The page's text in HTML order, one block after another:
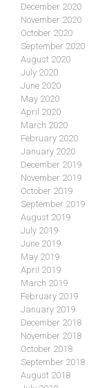
December 2020
November 2020
October 2020
September 2020
August 2020
July 2020
June 2020
May 2020
April 2020
March 2020
February 2020
January 2020
December 2019
November 2019
October 2019
September 2019
August 2019
July 2019
June 2019
May 2019
April 2019
March 2019
February 2019
January 2019
December 2018
November 2018
October 2018
September 2018
August 2018